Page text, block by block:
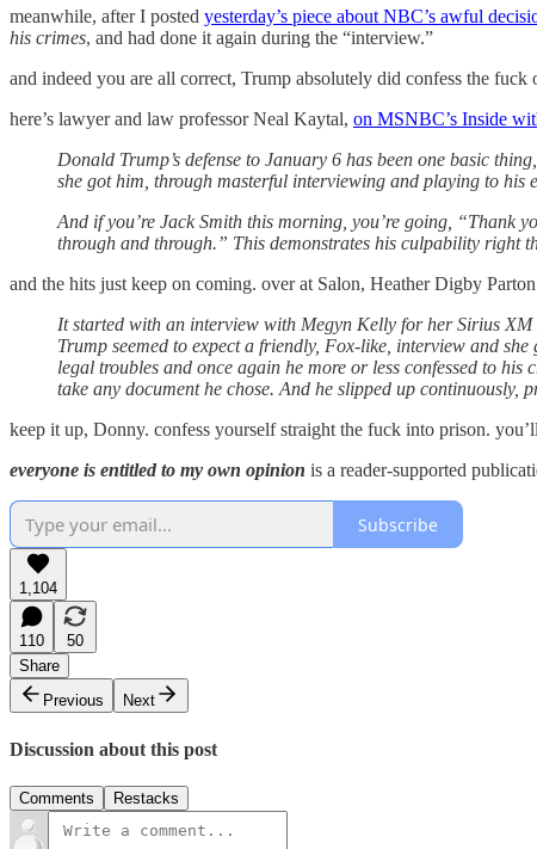
meanwhile, after I posted yesterday’s piece about NBC’s awful
his crimes, and had done it again during the “interview.”
and indeed you are all correct, Trump absolutely did confess the fuck
here’s lawyer and law professor Neal Kaytal, on MSNBC’s Inside
Donald Trump’s defense to January 6 has been one basic
she got him, through masterful interviewing and playing to his
And if you’re Jack Smith this morning, you’re going, “Thank
through and through.” This demonstrates his culpability right
and the hits just keep on coming. over at Salon, Heather Digby
It started with an interview with Megyn Kelly for her Sirius
Trump seemed to expect a friendly, Fox-like, interview and
legal troubles and once again he more or less confessed to
take any document he chose. And he slipped up continuously,
keep it up, Donny. confess yourself straight the fuck into prison.
everyone is entitled to my own opinion is a reader-supported
Subscribe
1,104
110
50
Share
Previous
Next
Discussion about this post
Comments Restacks